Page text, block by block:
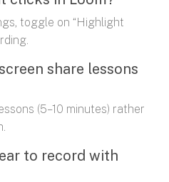
toggle on “Highlight
share lessons
(5–10 minutes) rather
to record with